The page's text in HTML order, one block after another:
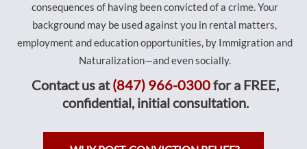
consequences of having been convicted of a crime. Your
background may be used against you in rental matters,
employment and education opportunities, by Immigration and
Naturalization—and even socially.
Contact us at(847) 966-0300for a FREE,
confidential, initial consultation.